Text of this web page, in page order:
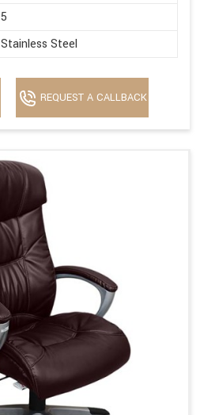
5
Stainless Steel
REQUEST A CALLBACK